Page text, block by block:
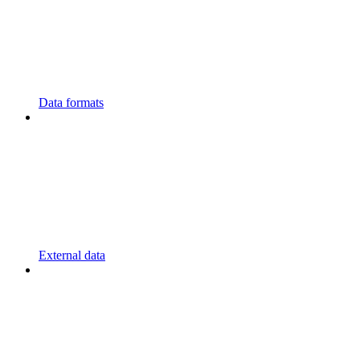
Data formats
External data